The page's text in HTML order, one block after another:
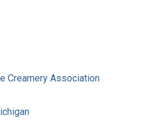
Creamery Association